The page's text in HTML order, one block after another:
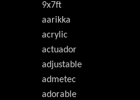
9x7ft
aarikka
acrylic
actuador
adjustable
admetec
adorable